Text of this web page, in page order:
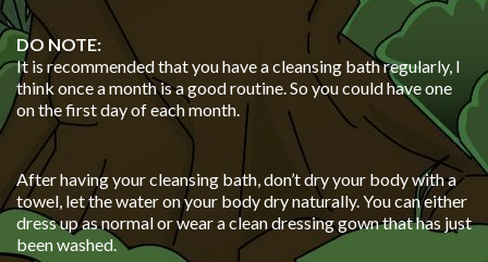
DO NOTE:
It is recommended that you have a cleansing bath regularly, I
think once a month is a good routine. So you could have one
on the first day of each month.
After having your cleansing bath, don’t dry your body with a
towel, let the water on your body dry naturally. You can either
dress up as normal or wear a clean dressing gown that has just
been washed.